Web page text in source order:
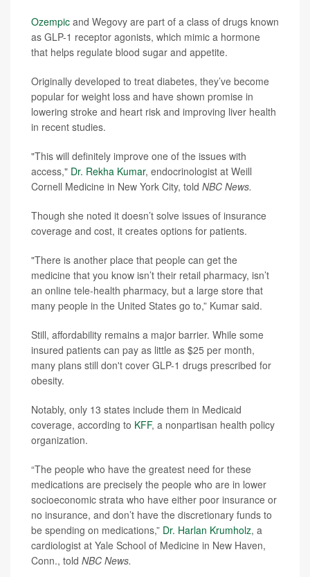
Ozempic and Wegovy are part of a class of drugs known
as GLP-1 receptor agonists, which mimic a hormone
that helps regulate blood sugar and appetite.
Originally developed to treat diabetes, they’ve become
popular for weight loss and have shown promise in
lowering stroke and heart risk and improving liver health
in recent studies.
"This will definitely improve one of the issues with
access," Dr. Rekha Kumar, endocrinologist at Weill
Cornell Medicine in New York City, told NBC News.
Though she noted it doesn’t solve issues of insurance
coverage and cost, it creates options for patients.
"There is another place that people can get the
medicine that you know isn’t their retail pharmacy, isn’t
an online tele-health pharmacy, but a large store that
many people in the United States go to,” Kumar said.
Still, affordability remains a major barrier. While some
insured patients can pay as little as $25 per month,
many plans still don't cover GLP-1 drugs prescribed for
obesity.
Notably, only 13 states include them in Medicaid
coverage, according to KFF, a nonpartisan health policy
organization.
“The people who have the greatest need for these
medications are precisely the people who are in lower
socioeconomic strata who have either poor insurance or
no insurance, and don’t have the discretionary funds to
be spending on medications,” Dr. Harlan Krumholz, a
cardiologist at Yale School of Medicine in New Haven,
Conn., told NBC News.